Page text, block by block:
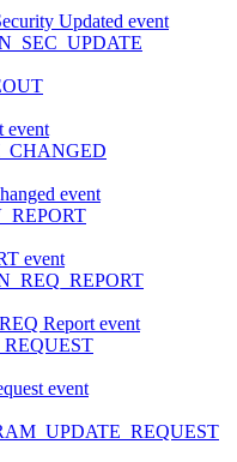
Updated event
event
event
event
Report event
event